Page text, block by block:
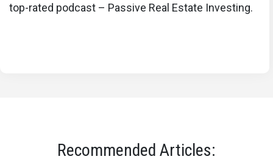
top-rated podcast – Passive Real Estate Investing.
Recommended Articles: